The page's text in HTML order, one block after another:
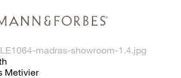
madras-showroom-1.4.jpg
Metivier